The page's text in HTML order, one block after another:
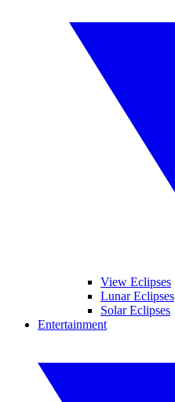
View Eclipses
Lunar Eclipses
Solar Eclipses
Entertainment